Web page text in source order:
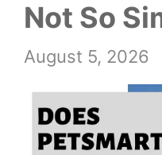
Not So
August 5, 2026